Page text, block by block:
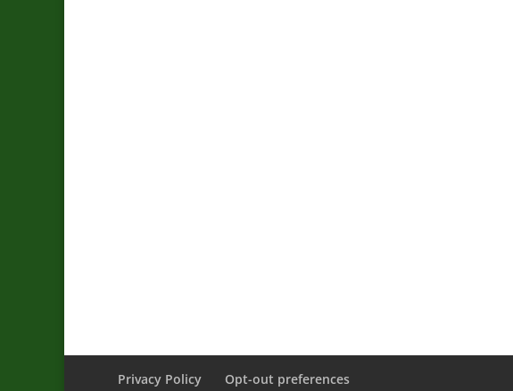
Privacy Policy Opt-out preferences